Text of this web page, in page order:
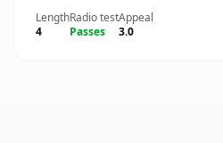
Length
4
Radio test
Passes
Appeal
3.0